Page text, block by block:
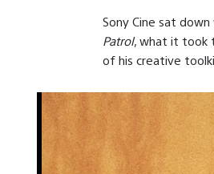
Sony Cine sat
Patrol, what it took
of his creative